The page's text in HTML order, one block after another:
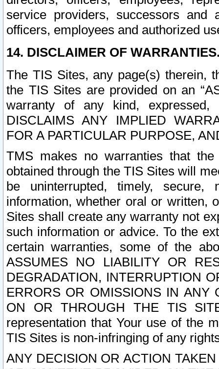
service providers, successors and
officers, employees and authorized
14. DISCLAIMER OF
The TIS Sites, any page(s) therein,
the TIS Sites are provided on an
warranty of any kind, expressed,
DISCLAIMS ANY IMPLIED
FOR A PARTICULAR PURPOSE,
TMS makes no warranties that
obtained through the TIS Sites will
be uninterrupted, timely,
information, whether oral or written,
Sites shall create any warranty not
such information or advice. To the
certain warranties, some of the
ASSUMES NO LIABILITY OR
DEGRADATION, INTERRUPTION
ERRORS OR OMISSIONS IN ANY
ON OR THROUGH THE TIS
representation that Your use of the
TIS Sites is non-infringing of any
ANY DECISION OR ACTION